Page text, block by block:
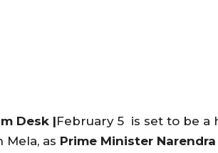
Desk |February 5 is set to be
Mela, as Prime Minister